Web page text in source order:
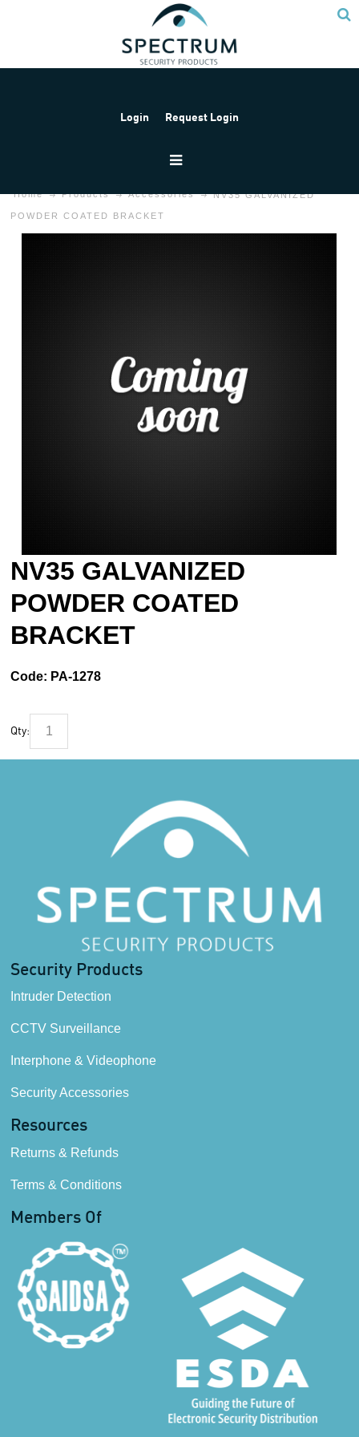
Login Request Login
Home Products Accessories NV35 GALVANIZED
POWDER COATED BRACKET
NV35 GALVANIZED
POWDER COATED
BRACKET
Code: PA-1278
Qty:
Security Products
Intruder Detection
CCTV Surveillance
Interphone & Videophone
Security Accessories
Resources
Returns & Refunds
Terms & Conditions
Members Of